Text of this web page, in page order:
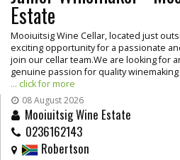
Estate
Mooiuitsig Wine Cellar, located just
exciting opportunity for a passionate
join our cellar team.We are looking for
genuine passion for quality
... click for more
08 August 2026
Mooiuitsig Wine Estate
0236162143
Robertson